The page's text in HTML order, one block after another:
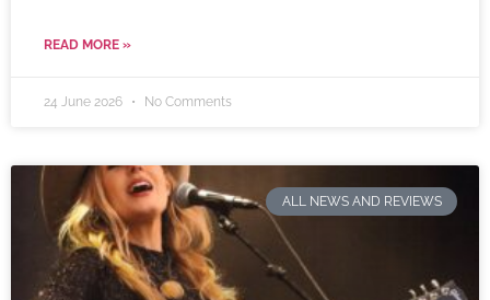
READ MORE »
24 June 2026 No Comments
ALL NEWS AND REVIEWS